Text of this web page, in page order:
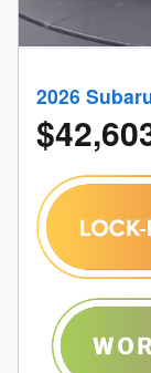
2026